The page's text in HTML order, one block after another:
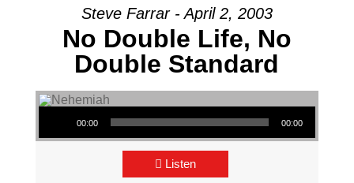
Steve Farrar - April 2, 2003
No Double Life, No
Double Standard
Audio Player
00:00 00:00
Listen